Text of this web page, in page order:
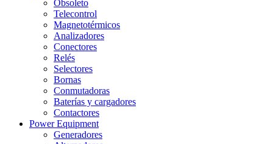
Obsoleto
Telecontrol
Magnetotérmicos
Analizadores
Conectores
Relés
Selectores
Bornas
Conmutadoras
Baterías y cargadores
Contactores
Power Equipment
Generadores